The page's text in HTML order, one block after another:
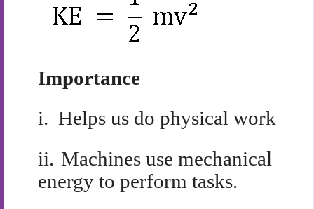
Importance
i. Helps us do physical work
ii. Machines use mechanical
energy to perform tasks.